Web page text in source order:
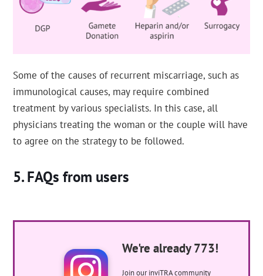
Some of the causes of recurrent miscarriage, such as
immunological causes, may require combined
treatment by various specialists. In this case, all
physicians treating the woman or the couple will have
to agree on the strategy to be followed.
FAQs from users
We're already 773!
Join our inviTRA community